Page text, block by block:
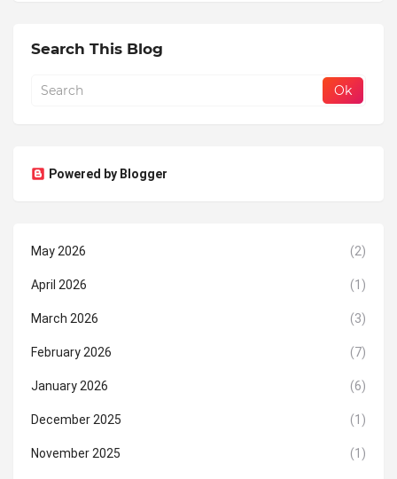
Search This Blog
Powered by Blogger
May 2026 (2)
April 2026 (1)
March 2026 (3)
February 2026 (7)
January 2026 (6)
December 2025 (1)
November 2025 (1)